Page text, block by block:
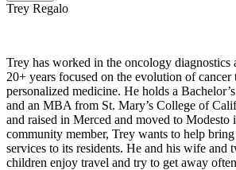
Trey Regalo
Trey has worked in the oncology diagnostics
20+ years focused on the evolution of cancer
personalized medicine. He holds a
and an MBA from St. Mary’s College of
and raised in Merced and moved to Modesto
community member, Trey wants to help
services to its residents. He and his wife and
children enjoy travel and try to get away